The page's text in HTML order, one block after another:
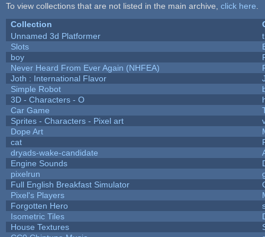
To view collections that are not listed in the main archive, click here
Collection
Unnamed 3d Platformer
Slots
boy
Never Heard From Ever Again (NHFEA)
Joth : International Flavor
Simple Robot
3D - Characters - O
Car Game
Sprites - Characters - Pixel art
Dope Art
cat
dryads-wake-candidate
Engine Sounds
pixelrun
Full English Breakfast Simulator
Pixel's Players
Forgotten Hero
Isometric Tiles
House Textures